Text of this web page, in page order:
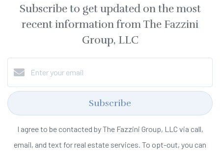
Subscribe to get updated on the most
recent information from The Fazzini
Group, LLC
Subscribe
I agree to be contacted by The Fazzini Group, LLC via call,
email, and text for real estate services. To opt-out, you can